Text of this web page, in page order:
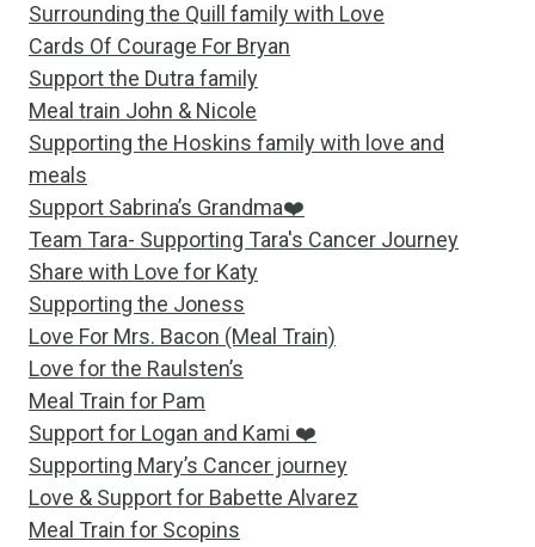
Surrounding the Quill family with Love
Cards Of Courage For Bryan
Support the Dutra family
Meal train John & Nicole
Supporting the Hoskins family with love and
meals
Support Sabrina’s Grandma❤️
Team Tara- Supporting Tara's Cancer Journey
Share with Love for Katy
Supporting the Joness
Love For Mrs. Bacon (Meal Train)
Love for the Raulsten’s
Meal Train for Pam
Support for Logan and Kami ❤️
Supporting Mary’s Cancer journey
Love & Support for Babette Alvarez
Meal Train for Scopins